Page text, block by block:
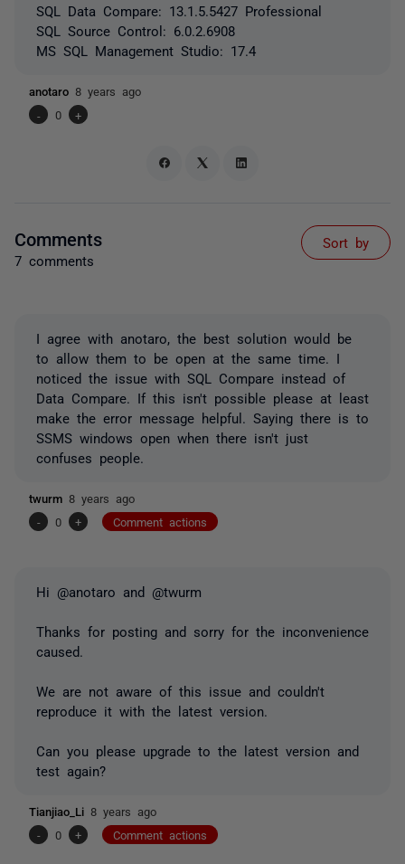
SQL Data Compare: 13.1.5.5427 Professional
SQL Source Control: 6.0.2.6908
MS SQL Management Studio: 17.4
anotaro 8 years ago
-
0 +
Comments
7 comments
Sort by
I agree with anotaro, the best solution would be
to allow them to be open at the same time. I
noticed the issue with SQL Compare instead of
Data Compare. If this isn't possible please at least
make the error message helpful. Saying there is to
SSMS windows open when there isn't just
confuses people.
twurm 8 years ago
-
0 + Comment actions
Hi @anotaro and @twurm
Thanks for posting and sorry for the inconvenience
caused.
We are not aware of this issue and couldn't
reproduce it with the latest version.
Can you please upgrade to the latest version and
test again?
Tianjiao_Li 8 years ago
-
0 + Comment actions